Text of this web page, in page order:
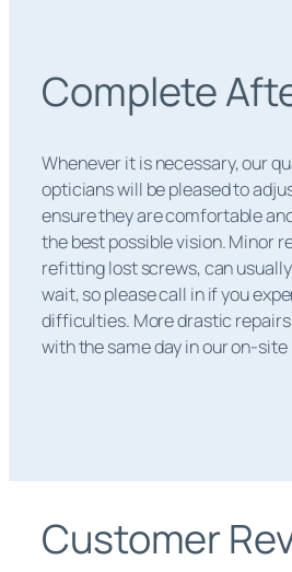
Complete
Whenever it is necessary, our
opticians will be pleased to
ensure they are comfortable
the best possible vision. Minor
refitting lost screws, can
wait, so please call in if you
difficulties. More drastic
with the same day in our on-site
Customer